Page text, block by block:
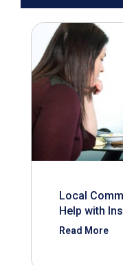
Local
Help with
Read More